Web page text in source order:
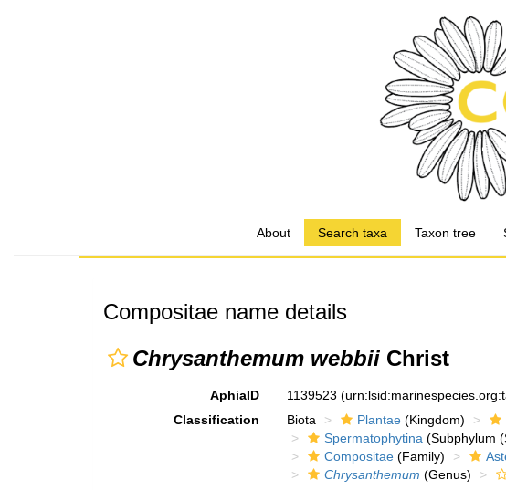
About Search taxa Taxon tree
Compositae name details
Chrysanthemum webbii Christ
AphiaID 1139523
Classification
Biota Plantae (Kingdom)
Spermatophytina (Subphylum
Compositae (Family)
Chrysanthemum (Genus)